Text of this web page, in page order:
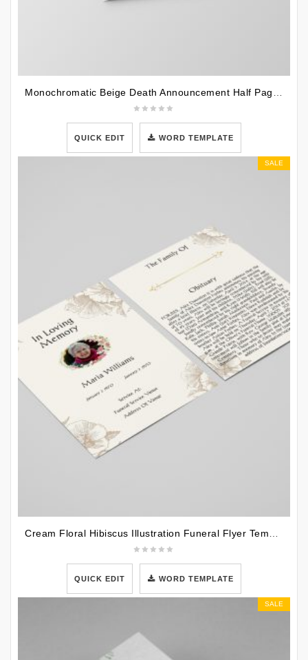
Monochromatic Beige Death Announcement Half Page Funeral Program Template
QUICK EDIT WORD TEMPLATE
SALE
Cream Floral Hibiscus Illustration Funeral Flyer Template
QUICK EDIT WORD TEMPLATE
SALE